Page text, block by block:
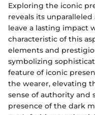
Exploring the iconic
reveals its
leave a lasting impact
characteristic of this
elements and
symbolizing
feature of iconic
the wearer, elevating
sense of authority and
presence of the dark